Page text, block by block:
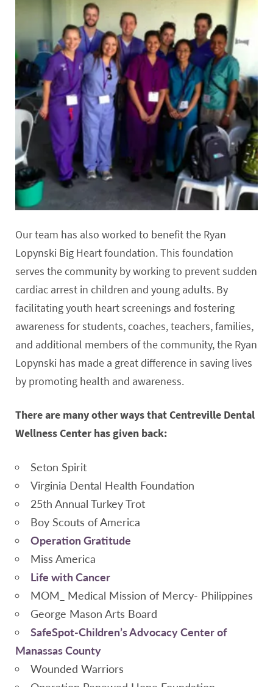
Our team has also worked to benefit the Ryan
Lopynski Big Heart foundation. This foundation
serves the community by working to prevent sudden
cardiac arrest in children and young adults. By
facilitating youth heart screenings and fostering
awareness for students, coaches, teachers, families,
and additional members of the community, the Ryan
Lopynski has made a great difference in saving lives
by promoting health and awareness.
There are many other ways that Centreville Dental
Wellness Center has given back:
Seton Spirit
Virginia Dental Health Foundation
25th Annual Turkey Trot
Boy Scouts of America
Operation Gratitude
Miss America
Life with Cancer
MOM_ Medical Mission of Mercy- Philippines
George Mason Arts Board
SafeSpot-Children’s Advocacy Center of
Manassas County
Wounded Warriors